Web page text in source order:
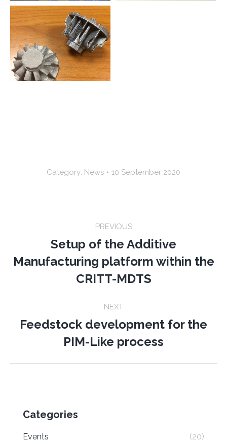
Category: News 10 September 2020
navigation
PREVIOUS
Previous
post:
Setup of the Additive
Manufacturing platform within the
CRITT-MDTS
NEXT
Next
post:
Feedstock development for the
PIM-Like process
Categories
Events
(20)